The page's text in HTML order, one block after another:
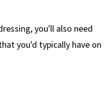
you'll also need
you'd typically have on